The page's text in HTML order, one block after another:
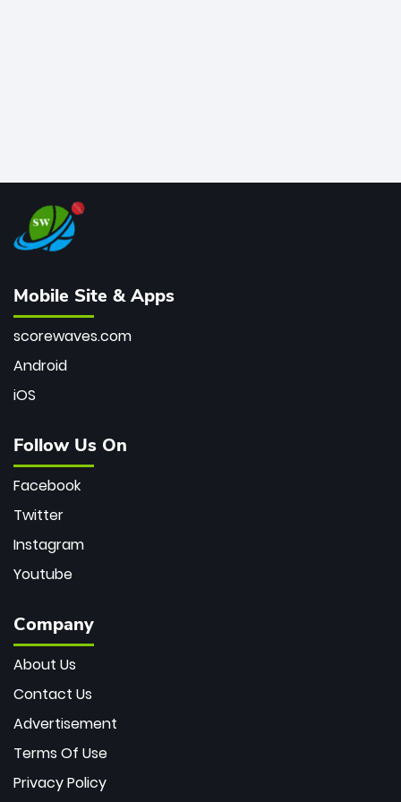
Mobile Site & Apps
scorewaves.com
Android
iOS
Follow Us On
Facebook
Twitter
Instagram
Youtube
Company
About Us
Contact Us
Advertisement
Terms Of Use
Privacy Policy